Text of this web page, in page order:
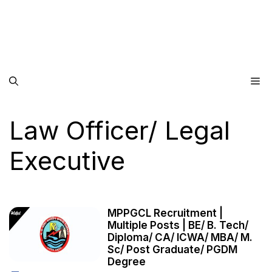
Law Officer/ Legal
Executive
MPPGCL Recruitment |
Multiple Posts | BE/ B. Tech/
Diploma/ CA/ ICWA/ MBA/ M.
Sc/ Post Graduate/ PGDM
Degree